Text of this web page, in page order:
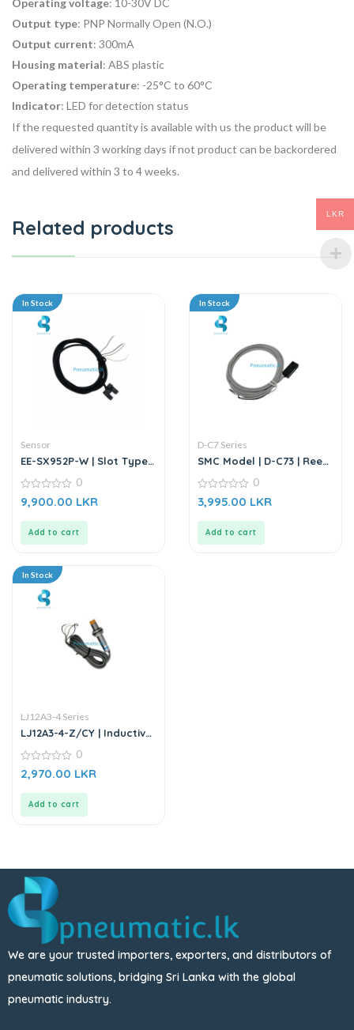
Operating voltage: 10-30V DC
Output type: PNP Normally Open (N.O.)
Output current: 300mA
Housing material: ABS plastic
Operating temperature: -25°C to 60°C
Indicator: LED for detection status
If the requested quantity is available with us the product will be
delivered within 3 working days if not product can be backordered
and delivered within 3 to 4 weeks.
Related products
In Stock
Sensor
EE-SX952P-W | Slot Type
Through-beam Sensor
0
out
0
9,900.00 LKR
Add to cart
In Stock
D-C7 Series
SMC Model | D-C73 | Reed
0
out
0
3,995.00 LKR
Add to cart
In Stock
LJ12A3-4 Series
LJ12A3-4-Z/CY | Inductive
0
out
0
2,970.00 LKR
Add to cart
We are your trusted importers, exporters, and distributors of
pneumatic solutions, bridging Sri Lanka with the global
pneumatic industry.
LKR